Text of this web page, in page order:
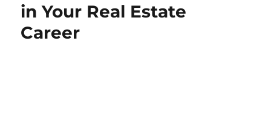
in Your Real Estate
Career